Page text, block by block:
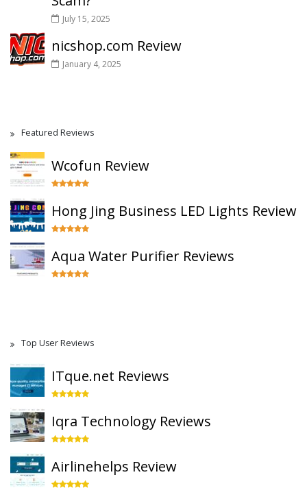
July 15, 2025
nicshop.com Review
January 4, 2025
Featured Reviews
Wcofun Review
Hong Jing Business LED Lights Review
Aqua Water Purifier Reviews
Top User Reviews
ITque.net Reviews
Iqra Technology Reviews
Airlinehelps Review